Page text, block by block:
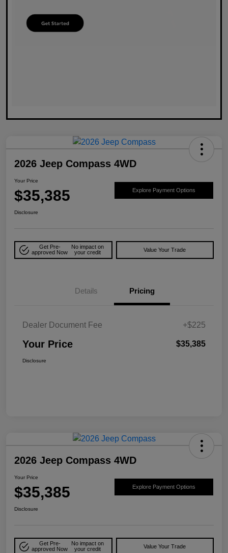
2026 Jeep Compass 4WD
Your Price
$35,385 Explore Payment Options
Disclosure
Get Pre-
approved Now
No impact on
your credit
Value Your Trade
Details Pricing
Dealer Document Fee +$225
Your Price $35,385
Disclosure
2026 Jeep Compass 4WD
Your Price
$35,385 Explore Payment Options
Disclosure
Get Pre-
approved Now
No impact on
your credit
Value Your Trade